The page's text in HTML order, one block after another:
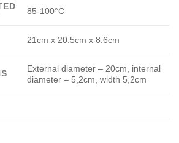
85-100°C
21cm x 20.5cm x 8.6cm
External diameter – 20cm, internal
diameter – 5,2cm, width 5,2cm